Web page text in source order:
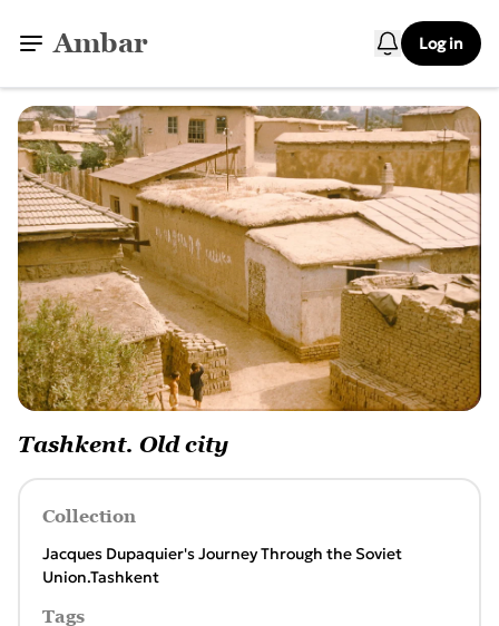
Ambar Log in
Tashkent. Old city
Collection
Jacques Dupaquier's Journey Through the Soviet
Union.Tashkent
Tags